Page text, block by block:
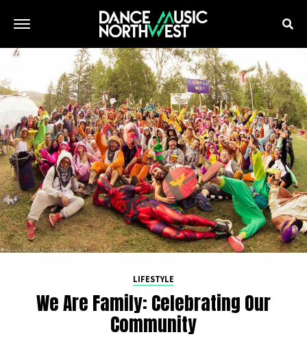
LIFESTYLE
We Are Family: Celebrating Our
Community